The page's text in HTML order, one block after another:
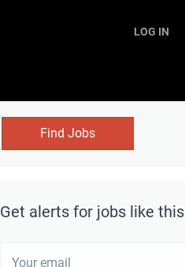
LOG IN
Find Jobs
Get alerts for jobs like this